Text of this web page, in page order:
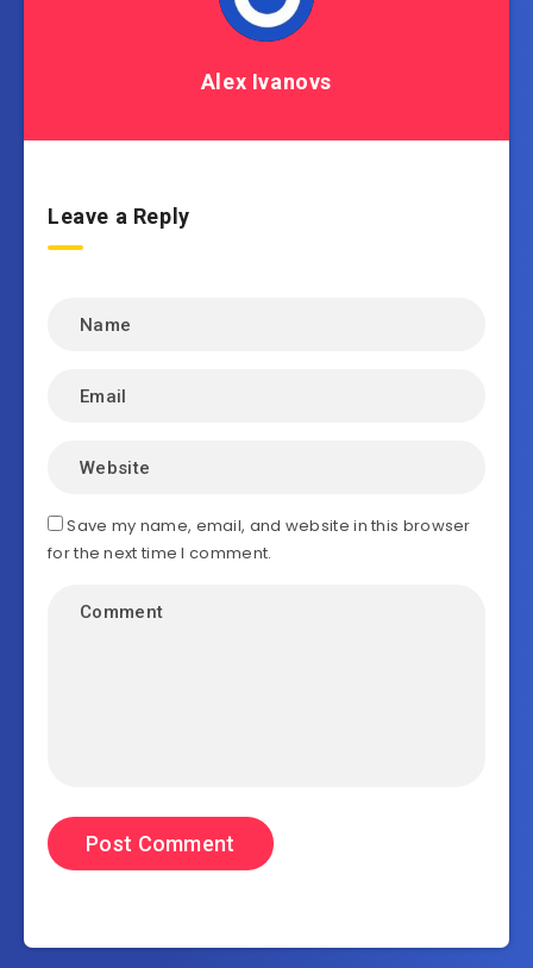
Alex Ivanovs
Leave a Reply
Save my name, email, and website in this browser
for the next time I comment.